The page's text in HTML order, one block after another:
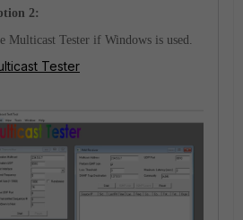
2:
Multicast Tester if Windows is used.
Tester